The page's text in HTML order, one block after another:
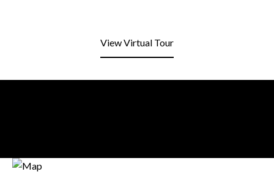
View Virtual Tour